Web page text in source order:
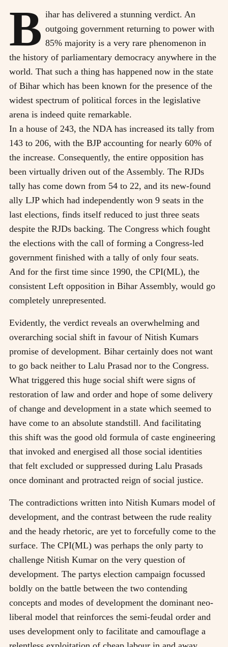
B ihar has delivered a stunning verdict. An
outgoing government returning to power with
85% majority is a very rare phenomenon in
the history of parliamentary democracy anywhere in the
world. That such a thing has happened now in the state
of Bihar which has been known for the presence of the
widest spectrum of political forces in the legislative
arena is indeed quite remarkable.
In a house of 243, the NDA has increased its tally from
143 to 206, with the BJP accounting for nearly 60% of
the increase. Consequently, the entire opposition has
been virtually driven out of the Assembly. The RJDs
tally has come down from 54 to 22, and its new-found
ally LJP which had independently won 9 seats in the
last elections, finds itself reduced to just three seats
despite the RJDs backing. The Congress which fought
the elections with the call of forming a Congress-led
government finished with a tally of only four seats.
And for the first time since 1990, the CPI(ML), the
consistent Left opposition in Bihar Assembly, would go
completely unrepresented.
Evidently, the verdict reveals an overwhelming and
overarching social shift in favour of Nitish Kumars
promise of development. Bihar certainly does not want
to go back neither to Lalu Prasad nor to the Congress.
What triggered this huge social shift were signs of
restoration of law and order and hope of some delivery
of change and development in a state which seemed to
have come to an absolute standstill. And facilitating
this shift was the good old formula of caste engineering
that invoked and energised all those social identities
that felt excluded or suppressed during Lalu Prasads
once dominant and protracted reign of social justice.
The contradictions written into Nitish Kumars model of
development, and the contrast between the rude reality
and the heady rhetoric, are yet to forcefully come to the
surface. The CPI(ML) was perhaps the only party to
challenge Nitish Kumar on the very question of
development. The partys election campaign focussed
boldly on the battle between the two contending
concepts and modes of development the dominant neo-
liberal model that reinforces the semi-feudal order and
uses development only to facilitate and camouflage a